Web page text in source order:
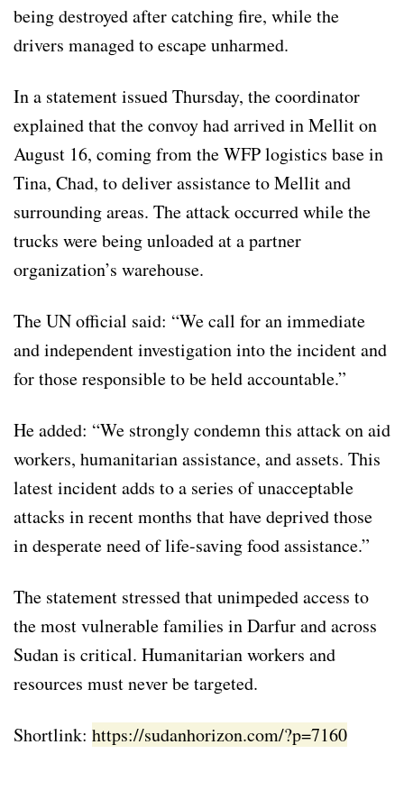
being destroyed after catching fire, while the
drivers managed to escape unharmed.
In a statement issued Thursday, the coordinator
explained that the convoy had arrived in Mellit on
August 16, coming from the WFP logistics base in
Tina, Chad, to deliver assistance to Mellit and
surrounding areas. The attack occurred while the
trucks were being unloaded at a partner
organization’s warehouse.
The UN official said: “We call for an immediate
and independent investigation into the incident and
for those responsible to be held accountable.”
He added: “We strongly condemn this attack on aid
workers, humanitarian assistance, and assets. This
latest incident adds to a series of unacceptable
attacks in recent months that have deprived those
in desperate need of life-saving food assistance.”
The statement stressed that unimpeded access to
the most vulnerable families in Darfur and across
Sudan is critical. Humanitarian workers and
resources must never be targeted.
Shortlink: https://sudanhorizon.com/?p=7160